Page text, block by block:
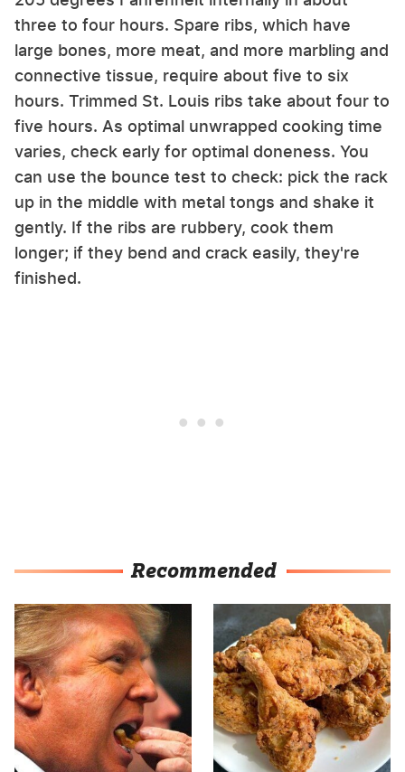
three to four hours. Spare ribs, which have
large bones, more meat, and more marbling and
connective tissue, require about five to six
hours. Trimmed St. Louis ribs take about four to
five hours. As optimal unwrapped cooking time
varies, check early for optimal doneness. You
can use the bounce test to check: pick the rack
up in the middle with metal tongs and shake it
gently. If the ribs are rubbery, cook them
longer; if they bend and crack easily, they're
finished.
Recommended